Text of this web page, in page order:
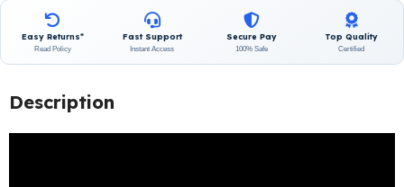
Easy Returns*
Read Policy
Fast Support
Instant Access
Secure Pay
100% Safe
Top Quality
Certified
Description